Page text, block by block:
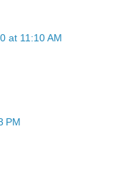
at 11:10 AM
PM